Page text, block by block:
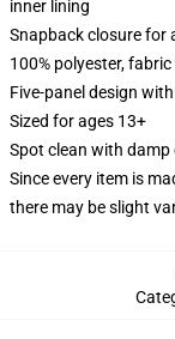
inner lining
Snapback closure for
100% polyester,
Five-panel design
Sized for ages 13+
Spot clean with damp
Since every item is
there may be slight